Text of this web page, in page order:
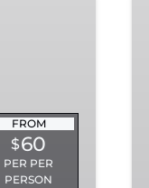
FROM
$60
PER PER
PERSON